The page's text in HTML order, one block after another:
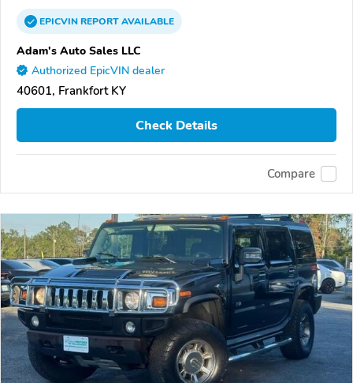
EPICVINREPORTAVAILABLE
Adam's Auto Sales LLC
Authorized EpicVIN dealer
40601, Frankfort KY
Check Details
Compare